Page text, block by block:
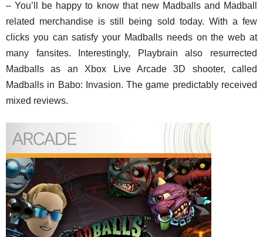
– You’ll be happy to know that new Madballs and Madball
related merchandise is still being sold today. With a few
clicks you can satisfy your Madballs needs on the web at
many fansites. Interestingly, Playbrain also resurrected
Madballs as an Xbox Live Arcade 3D shooter, called
Madballs in Babo: Invasion. The game predictably received
mixed reviews.